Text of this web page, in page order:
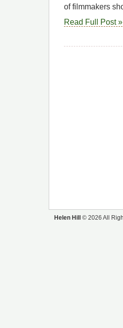
of filmmakers
Read Full Post »
Helen Hill © 2026 All